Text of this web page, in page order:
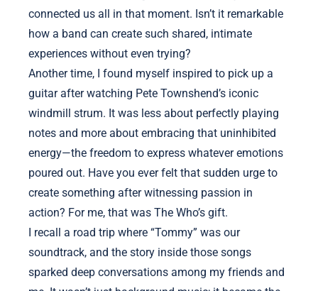
connected us all in that moment. Isn’t it remarkable
how a band can create such shared, intimate
experiences without even trying?
Another time, I found myself inspired to pick up a
guitar after watching Pete Townshend’s iconic
windmill strum. It was less about perfectly playing
notes and more about embracing that uninhibited
energy—the freedom to express whatever emotions
poured out. Have you ever felt that sudden urge to
create something after witnessing passion in
action? For me, that was The Who’s gift.
I recall a road trip where “Tommy” was our
soundtrack, and the story inside those songs
sparked deep conversations among my friends and